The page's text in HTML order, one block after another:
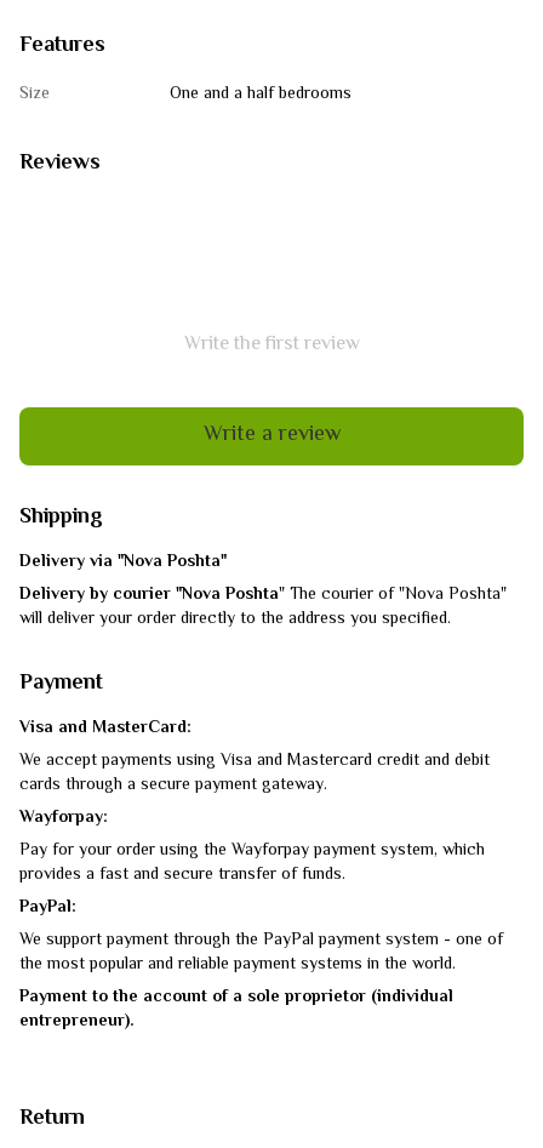
Features
Size One and a half bedrooms
Reviews
Write the first review
Write a review
Shipping
Delivery via "Nova Poshta"
Delivery by courier "Nova Poshta" The courier of "Nova Poshta"
will deliver your order directly to the address you specified.
Payment
Visa and MasterCard:
We accept payments using Visa and Mastercard credit and debit
cards through a secure payment gateway.
Wayforpay:
Pay for your order using the Wayforpay payment system, which
provides a fast and secure transfer of funds.
PayPal:
We support payment through the PayPal payment system - one of
the most popular and reliable payment systems in the world.
Payment to the account of a sole proprietor (individual
entrepreneur).
Return